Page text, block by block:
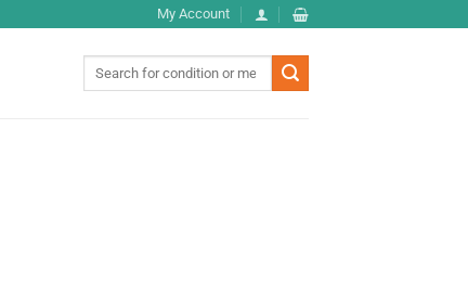
My Account